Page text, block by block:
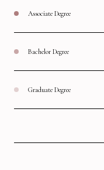
Associate Degree
Bachelor Degree
Graduate Degree